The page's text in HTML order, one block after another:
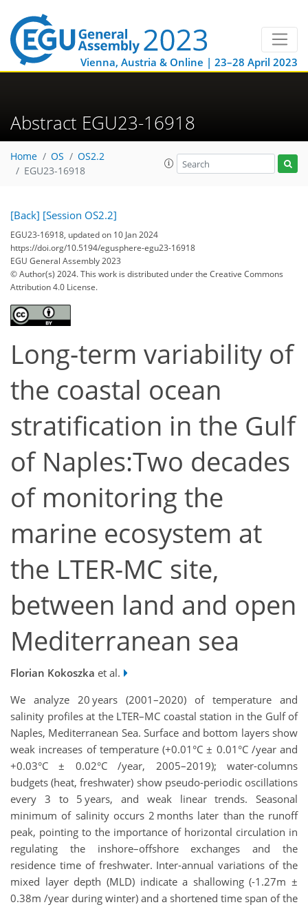
Vienna, Austria & Online | 23–28 April 2023
Abstract EGU23-16918
Home OS
OS2.2
EGU23-16918
[Back] [Session OS2.2]
EGU23-16918, updated on 10 Jan 2024
https://doi.org/10.5194/egusphere-egu23-16918
EGU General Assembly 2023
© Author(s) 2024. This work is distributed underthe Creative Commons
Attribution 4.0 License.
Long-term variability of
the coastal ocean
stratification in the Gulf
of Naples:Two decades
of monitoring the
marine ecosystem at
the LTER-MC site,
between land and open
Mediterranean sea
Florian Kokoszka et al.
We analyze 20 years (2001–2020) of temperature and
salinity profiles at the LTER–MC coastal station in the Gulf of
Naples, Mediterranean Sea. Surface and bottom layers show
weak increases of temperature (+0.01°C ± 0.01°C /year and
+0.03°C ± 0.02°C /year, 2005–2019); water-columns
budgets (heat, freshwater) show pseudo-periodic oscillations
every 3 to 5 years, and weak linear trends. Seasonal
minimum of salinity occurs 2 months later than the runoff
peak, pointing to the importance of horizontal circulation in
regulating the inshore–offshore exchanges and the
residence time of freshwater. Inter-annual variations of the
mixed layer depth (MLD) indicate a shallowing (-1.27m ±
0.38m /year during winter) and a shortened time span of the